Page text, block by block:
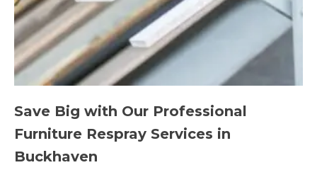
Save Big with Our Professional
Furniture Respray Services in
Buckhaven